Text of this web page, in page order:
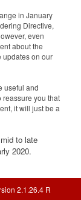
in January
Directive,
even
about the
updates on our
useful and
you that
it will just be a
to late
2020.
2.1.26.4 R